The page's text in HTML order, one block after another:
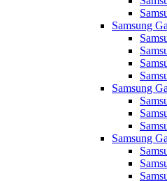
Samsung
Samsung
Samsung